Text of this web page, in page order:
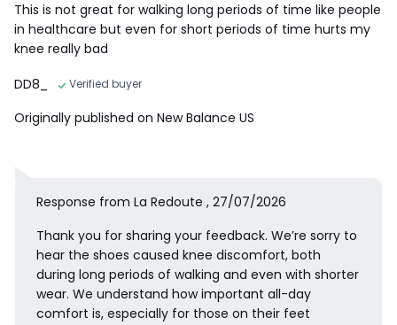
This is not great for walking long periods of time like people
in healthcare but even for short periods of time hurts my
knee really bad
DD8_
Verified buyer
Originally published on New Balance US
Response from La Redoute , 27/07/2026
Thank you for sharing your feedback. We’re sorry to
hear the shoes caused knee discomfort, both
during long periods of walking and even with shorter
wear. We understand how important all-day
comfort is, especially for those on their feet